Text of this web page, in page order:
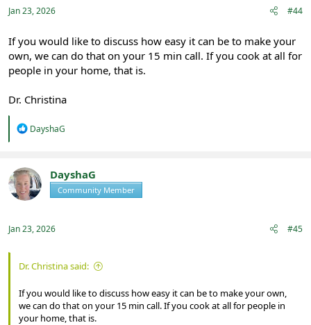
:
Jan 23, 2026 #44
If you would like to discuss how easy it can be to make your
own, we can do that on your 15 min call. If you cook at all for
people in your home, that is.
Dr. Christina
R
t
i
o
:
DayshaG
DayshaG
Community Member
Jan 23, 2026 #45
Dr. Christina said:
If you would like to discuss how easy it can be to make your own,
we can do that on your 15 min call. If you cook at all for people in
your home, that is.